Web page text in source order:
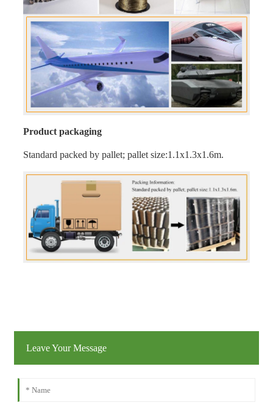
Product packaging
Standard packed by pallet; pallet size:1.1x1.3x1.6m.
Leave Your Message